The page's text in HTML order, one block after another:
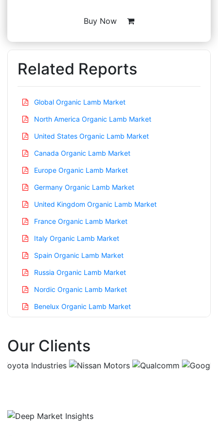
Buy Now
Related Reports
Global Organic Lamb Market
North America Organic Lamb Market
United States Organic Lamb Market
Canada Organic Lamb Market
Europe Organic Lamb Market
Germany Organic Lamb Market
United Kingdom Organic Lamb Market
France Organic Lamb Market
Italy Organic Lamb Market
Spain Organic Lamb Market
Russia Organic Lamb Market
Nordic Organic Lamb Market
Benelux Organic Lamb Market
China Organic Lamb Market
Our Clients